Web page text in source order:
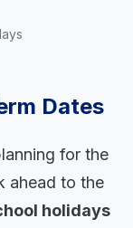
Dates
for the
ahead to the
holidays